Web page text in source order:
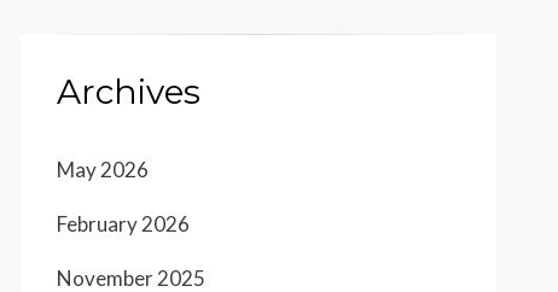
Archives
May 2026
February 2026
November 2025